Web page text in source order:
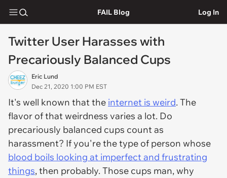
FAIL Blog Log In
Twitter User Harasses with
Precariously Balanced Cups
Eric Lund
Dec 21, 2020 1:00 PM EST
It's well known that the internet is weird. The
flavor of that weirdness varies a lot. Do
precariously balanced cups count as
harassment? If you're the type of person whose
blood boils looking at imperfect and frustrating
things, then probably. Those cups man, why